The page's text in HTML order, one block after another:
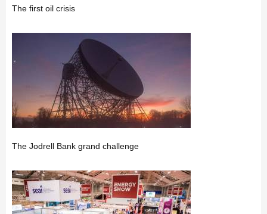
The first oil crisis
The Jodrell Bank grand challenge